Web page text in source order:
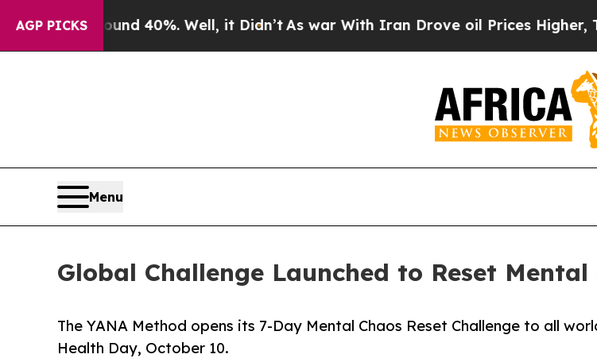
AGP PICKS
Around 40%. Well, it Didn’t As war With Iran Drove oil Prices Higher, Trump
Menu
Global Challenge Launched to Reset Mental
The YANA Method opens its 7-Day Mental Chaos Reset Challenge to all
Health Day, October 10.